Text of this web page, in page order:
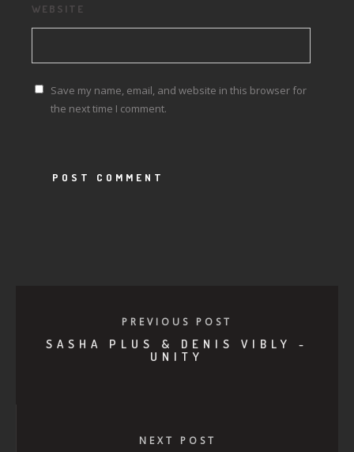
WEBSITE
Save my name, email, and website in this browser for
the next time I comment.
PREVIOUS POST
SASHA PLUS & DENIS VIBLY -
UNITY
NEXT POST